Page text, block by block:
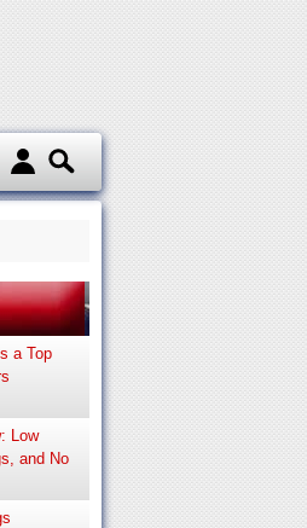
a Top
Low
and No